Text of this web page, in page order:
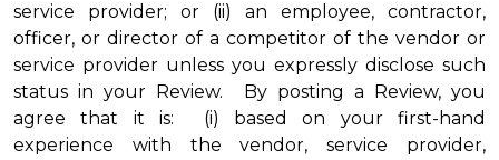
service provider; or (ii) an employee, contractor,
officer, or director of a competitor of the vendor or
service provider unless you expressly disclose such
status in your Review. By posting a Review, you
agree that it is: (i) based on your first-hand
experience with the vendor, service provider,